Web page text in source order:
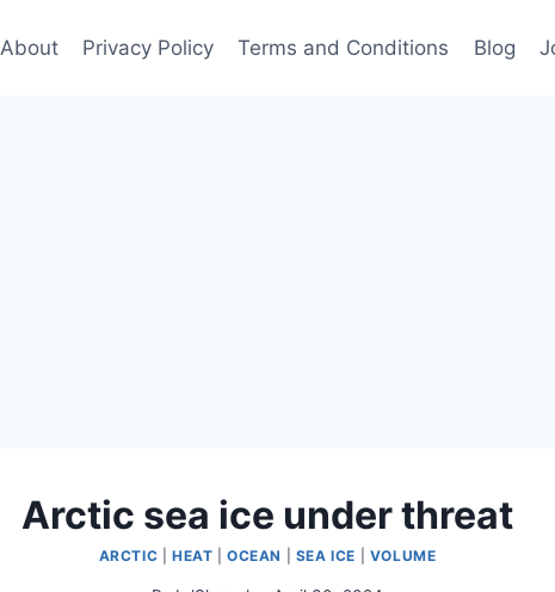
About Privacy Policy Terms and Conditions Blog
Arctic sea ice under threat
ARCTIC HEAT |OCEAN SEA ICE VOLUME